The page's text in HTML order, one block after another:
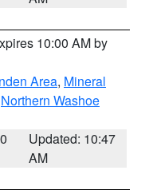
10:00 AM by
Area, Mineral
Northern Washoe
Updated: 10:47
AM